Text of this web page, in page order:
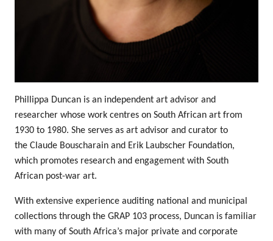
Phillippa Duncan is an independent art advisor and
researcher whose work centres on South African art from
1930 to 1980. She serves as art advisor and curator to
the Claude Bouscharain and Erik Laubscher Foundation,
which promotes research and engagement with South
African post-war art.
With extensive experience auditing national and municipal
collections through the GRAP 103 process, Duncan is familiar
with many of South Africa’s major private and corporate